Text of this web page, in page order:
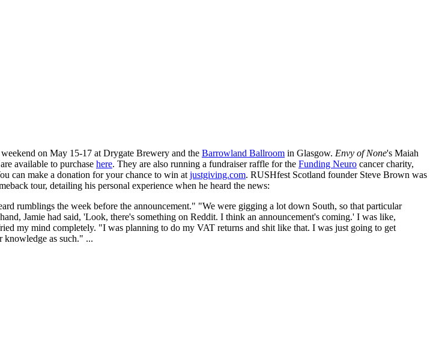
on May 15-17 at Drygate Brewery and the Barrowland Ballroom in Glasgow. Envy of None's Maiah
available to purchase here. They are also running a fundraiser raffle for the Funding Neuro cancer charity,
can make a donation for your chance to win at justgiving.com. RUSHfest Scotland founder Steve Brown was
tour, detailing his personal experience when he heard the news:
rumblings the week before the announcement." "We were gigging a lot down South, so that particular
Jamie had said, 'Look, there's something on Reddit. I think an announcement's coming.' I was like,
my mind completely. "I was planning to do my VAT returns and shit like that. I was just going to get
as such." ...